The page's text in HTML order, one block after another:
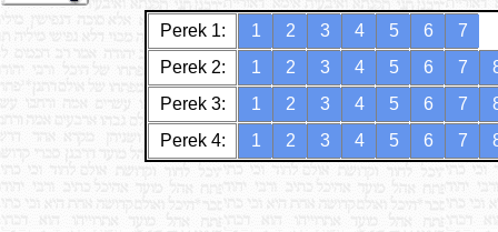
Perek 1: 1 2 3 4 5 6
7
Perek 2:
1 2 3 4 5 6 7
Perek 3:
1 2 3 4 5 6 7
Perek 4:
1 2 3 4 5 6 7